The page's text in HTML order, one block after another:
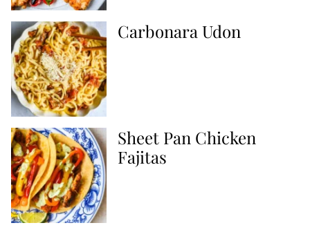
Carbonara Udon
Sheet Pan Chicken
Fajitas